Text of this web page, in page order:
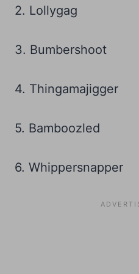
2. Lollygag
3. Bumbershoot
4. Thingamajigger
5. Bamboozled
6. Whippersnapper